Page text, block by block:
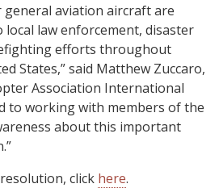
general aviation aircraft are
law enforcement, disaster
efforts throughout
States,” said Matthew Zuccaro,
Association International
to working with members of the
about this important
click here.